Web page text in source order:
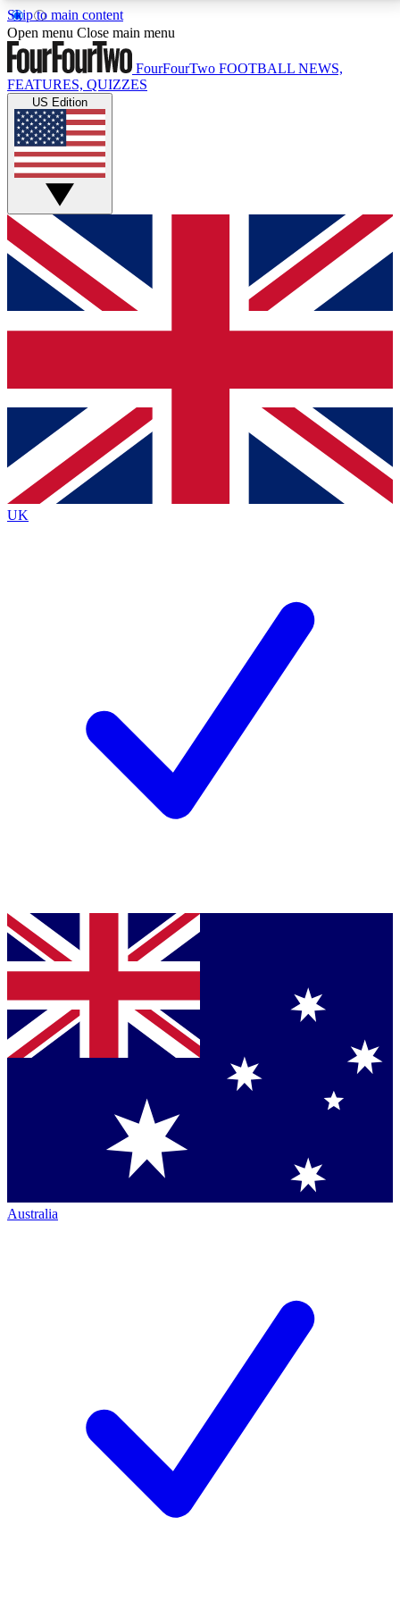
Skip to main content
17
MEMBER FEATURESACCESS AVAILABLE
Live Q&A Sessions
Weekly interactive sessions
GET CLUB ACCESS QUICK
For the quickest way to join, simply enter your email
below and get access. We will send a confirmation
and sign you up to our newsletter to keep you
Contact me with news and offers from other Future
brands
By submitting your information you agree to the Terms & Conditionsand
Privacy
Policyand are aged 16 or over.
Open menu Close main menu
FourFourTwo FOOTBALL NEWS,
FEATURES, QUIZZES
US Edition
UK
Australia